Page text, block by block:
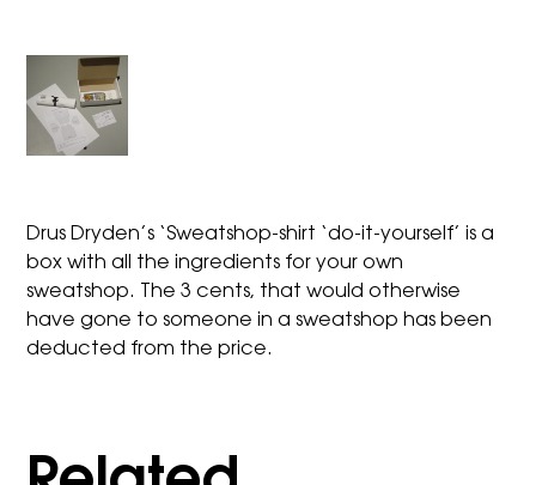
Drus Dryden’s ‘Sweatshop-shirt ‘do-it-yourself’ is a
box with all the ingredients for your own
sweatshop. The 3 cents, that would otherwise
have gone to someone in a sweatshop has been
deducted from the price.